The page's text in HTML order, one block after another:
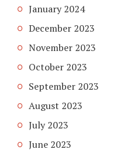
January 2024
December 2023
November 2023
October 2023
September 2023
August 2023
July 2023
June 2023